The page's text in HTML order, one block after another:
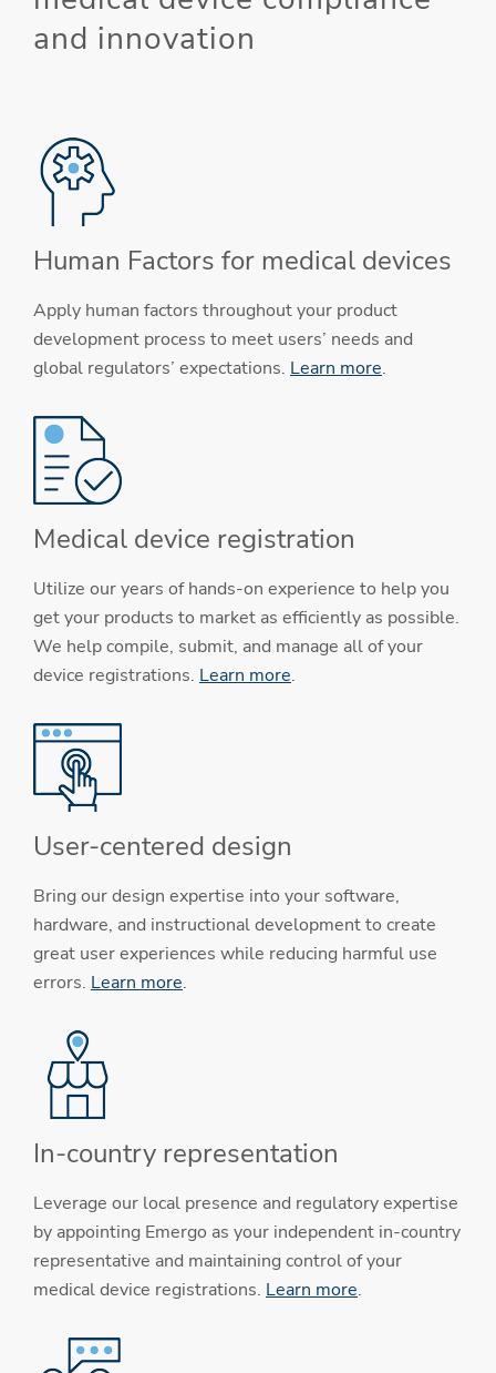
and innovation
Human Factors for medical devices
Apply human factors throughout your product
development process to meet users’ needs and
global regulators’ expectations. Learn more.
Medical device registration
Utilize our years of hands-on experience to help you
get your products to market as efficiently as possible.
We help compile, submit, and manage all of your
device registrations. Learn more.
User-centered design
Bring our design expertise into your software,
hardware, and instructional development to create
great user experiences while reducing harmful use
errors. Learn more.
In-country representation
Leverage our local presence and regulatory expertise
by appointing Emergo as your independent in-country
representative and maintaining control of your
medical device registrations. Learn more.